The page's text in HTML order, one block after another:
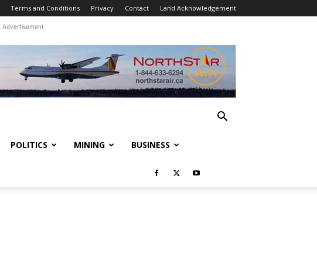
Terms and Conditions Privacy Contact Land Acknowledgement
Advertisement
POLITICS MINING BUSINESS